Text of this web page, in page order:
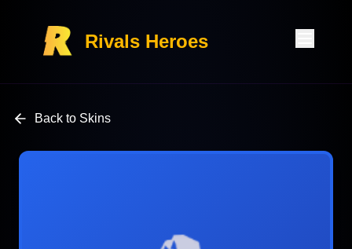
Rivals Heroes
Back to Skins